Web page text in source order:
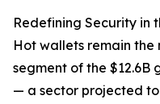
Redefining Security in
Hot wallets remain
segment of the
— a sector projected to